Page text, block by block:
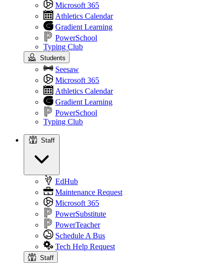
Microsoft 365
Athletics Calendar
Gradient Learning
PowerSchool
Typing Club
Students
Seesaw
Microsoft 365
Athletics Calendar
Gradient Learning
PowerSchool
Typing Club
Staff
EdHub
Maintenance Request
Microsoft 365
PowerSubstitute
PowerTeacher
Schedule A Bus
Tech Help Request
Staff